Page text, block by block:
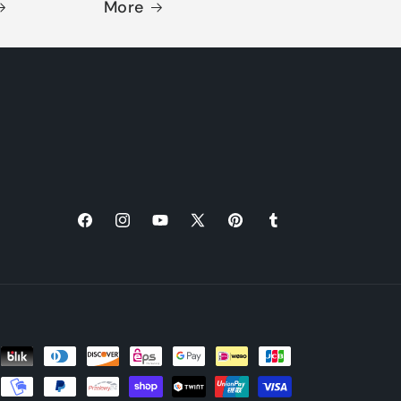
More
FacebookInstagramYouTube
X
PinterestTumblr